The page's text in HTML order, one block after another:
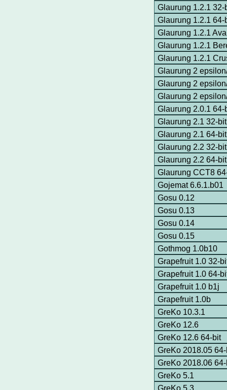
Glaurung 1.2.1
Glaurung 1.2.1
Glaurung 1.2.1
Glaurung 1.2.1
Glaurung 1.2.1
Glaurung 2
Glaurung 2
Glaurung 2
Glaurung 2.0.1
Glaurung 2.1 32-
Glaurung 2.1 64-
Glaurung 2.2 32-
Glaurung 2.2 64-
Glaurung CCT8
Gojemat 6.6.1.b01
Gosu 0.12
Gosu 0.13
Gosu 0.14
Gosu 0.15
Gothmog 1.0b10
Grapefruit 1.0 32-
Grapefruit 1.0 64-
Grapefruit 1.0 b1j
Grapefruit 1.0b
GreKo 10.3.1
GreKo 12.6
GreKo 12.6 64-bit
GreKo 2018.05
GreKo 2018.06
GreKo 5.1